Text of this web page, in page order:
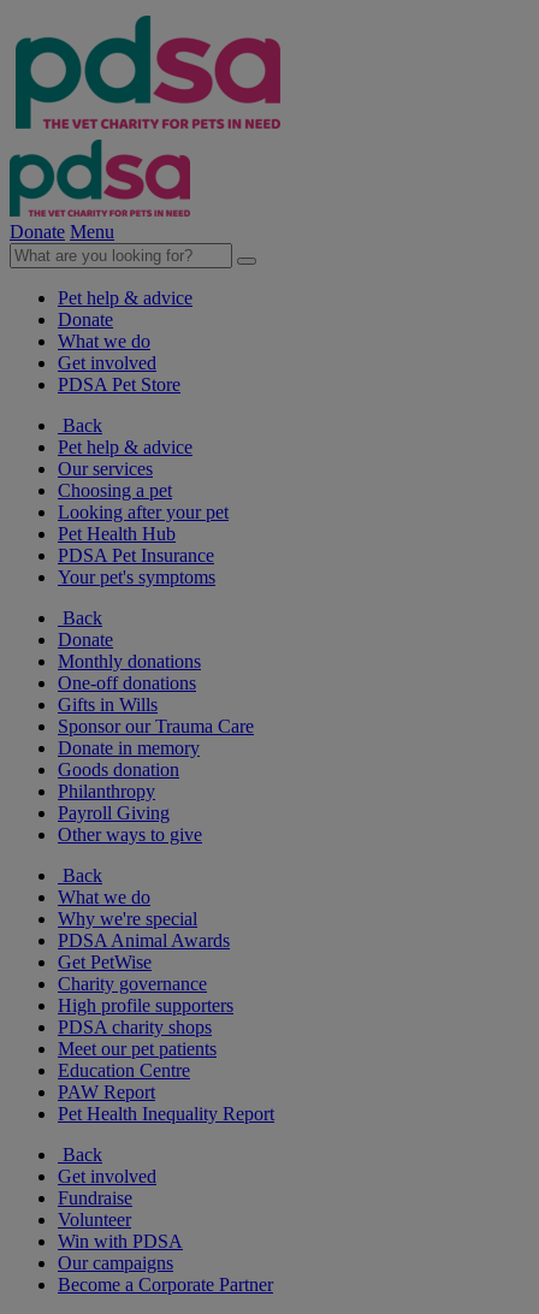
Donate Menu
Pet help & advice
Donate
What we do
Get involved
PDSA Pet Store
Back
Pet help & advice
Our services
Choosing a pet
Looking after your pet
Pet Health Hub
PDSA Pet Insurance
Your pet's symptoms
Back
Donate
Monthly donations
One-off donations
Gifts in Wills
Sponsor our Trauma Care
Donate in memory
Goods donation
Philanthropy
Payroll Giving
Other ways to give
Back
What we do
Why we're special
PDSA Animal Awards
Get PetWise
Charity governance
High profile supporters
PDSA charity shops
Meet our pet patients
Education Centre
PAW Report
Pet Health Inequality Report
Back
Get involved
Fundraise
Volunteer
Win with PDSA
Our campaigns
Become a Corporate Partner